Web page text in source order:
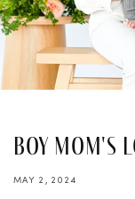
Boy Mom's
MAY 2, 2024